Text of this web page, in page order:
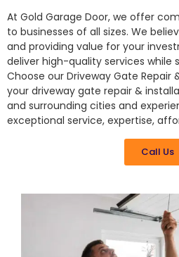
At Gold Garage Door, we offer
to businesses of all sizes. We
and providing value for your
deliver high-quality services while
Choose our Driveway Gate
your driveway gate repair &
and surrounding cities and
exceptional service, expertise,
Call Us